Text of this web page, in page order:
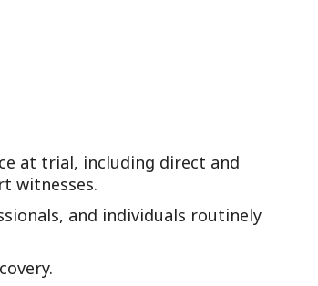
at trial, including direct and
witnesses.
and individuals routinely